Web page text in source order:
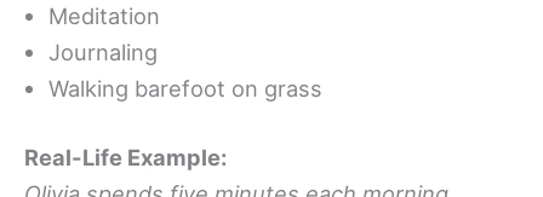
Meditation
Journaling
Walking barefoot on grass
Real-Life Example: